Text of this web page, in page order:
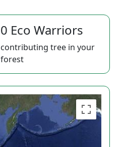
0 Eco Warriors
contributing tree in your
forest